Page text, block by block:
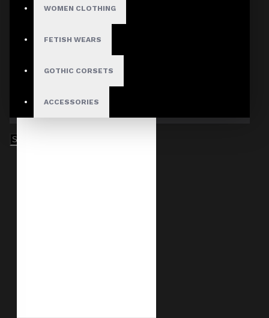
WOMEN CLOTHING
FETISH WEARS
GOTHIC CORSETS
ACCESSORIES